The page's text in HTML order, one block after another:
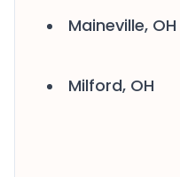
Maineville, OH
Milford, OH